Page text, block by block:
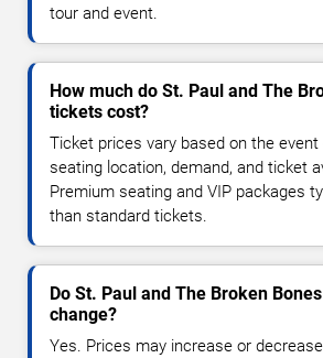
tour and event.
How much do St. Paul and The
tickets cost?
Ticket prices vary based on the event
seating location, demand, and ticket
Premium seating and VIP packages
than standard tickets.
Do St. Paul and The Broken
change?
Yes. Prices may increase or